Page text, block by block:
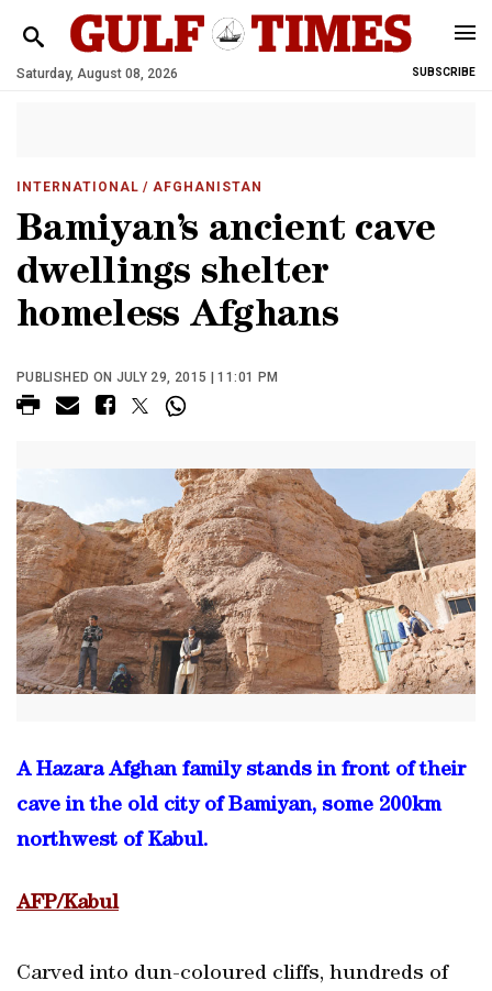
Saturday, August 08, 2026 SUBSCRIBE
INTERNATIONAL / AFGHANISTAN
Bamiyan’s ancient cave
dwellings shelter
homeless Afghans
PUBLISHED ON JULY 29, 2015 | 11:01 PM
A Hazara Afghan family stands in front of their
cave in the old city of Bamiyan, some 200km
northwest of Kabul.
AFP/Kabul
Carved into dun-coloured cliffs, hundreds of